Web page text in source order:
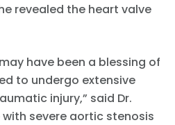
revealed the heart valve
have been a blessing of
to undergo extensive
injury,” said Dr.
with severe aortic stenosis